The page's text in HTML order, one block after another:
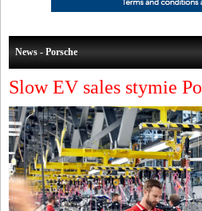
News - Porsche
Slow EV sales stymie